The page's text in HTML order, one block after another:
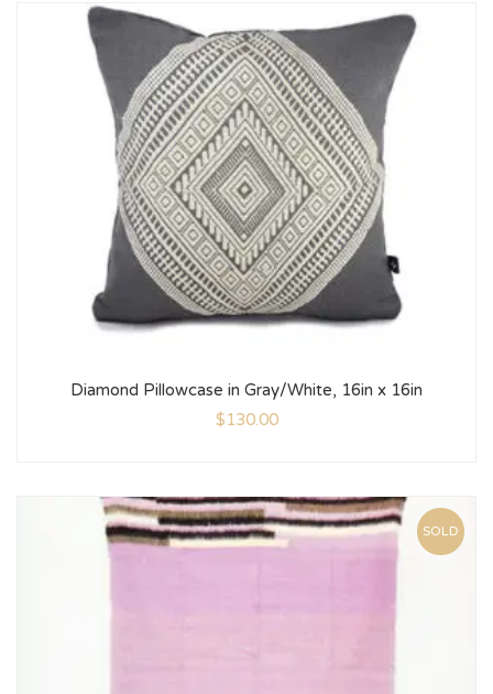
Diamond Pillowcase in Gray/White, 16in x 16in
$130.00
SOLD